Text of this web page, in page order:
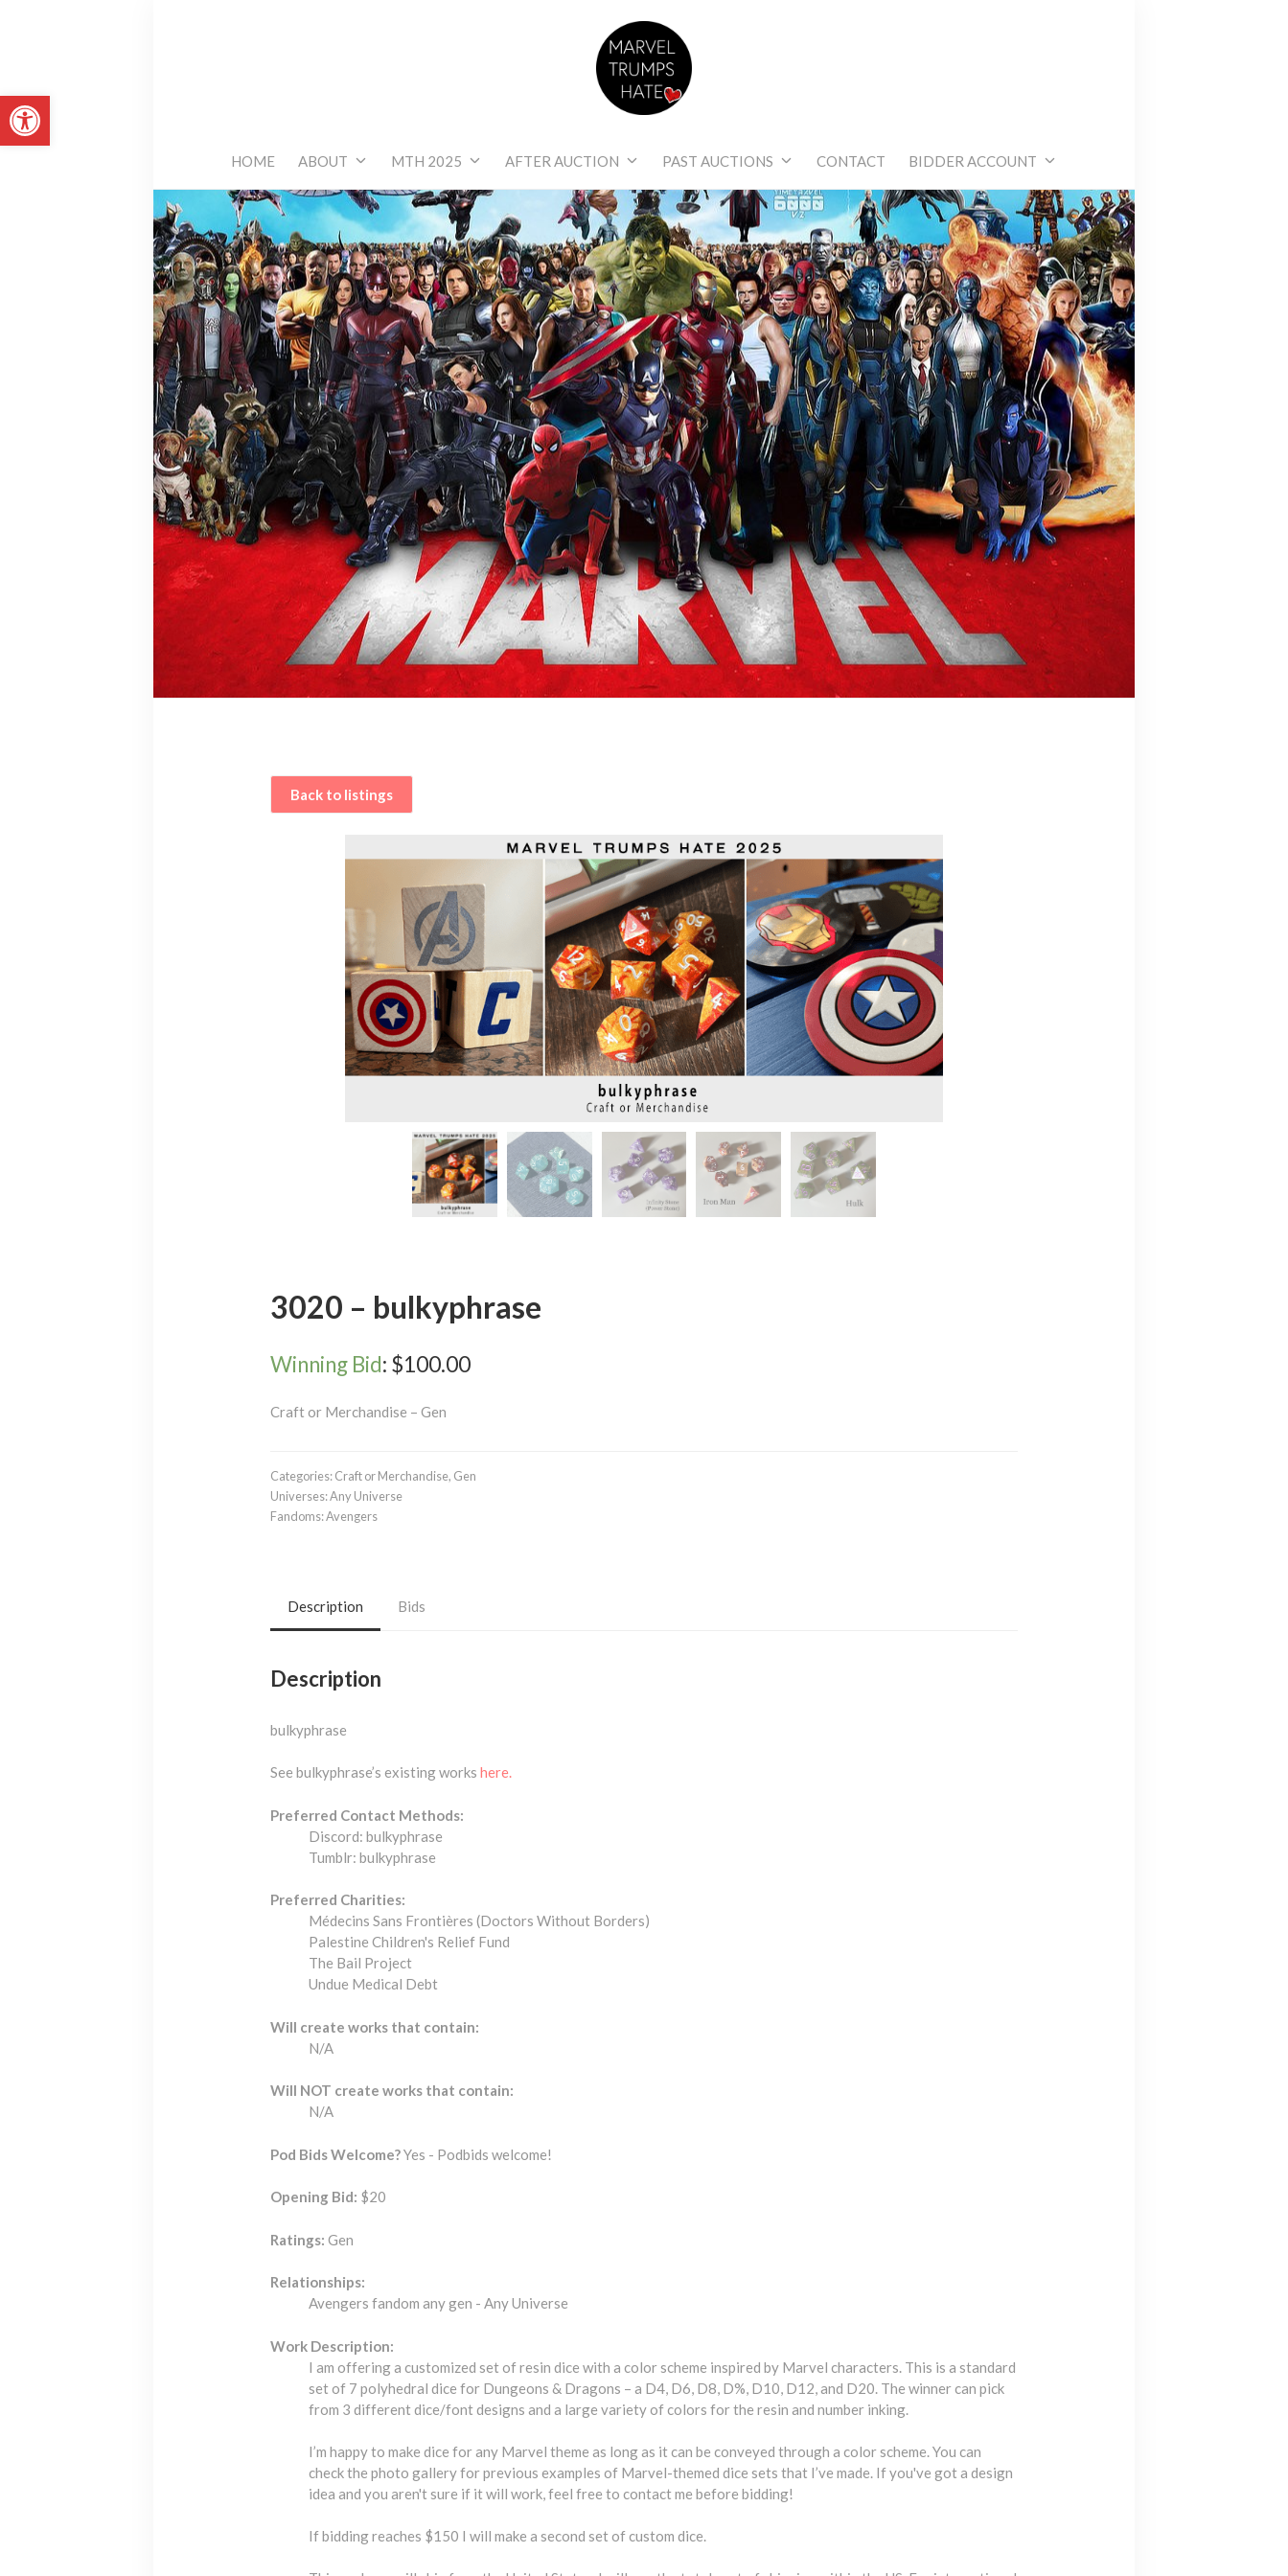
Open toolbar
HOME ABOUT MTH 2025 AFTER AUCTION PAST AUCTIONS CONTACT BIDDER ACCOUNT
Back to listings
3020 – bulkyphrase
Winning Bid: $100.00
Craft or Merchandise – Gen
Categories:Craft or Merchandise, Gen
Universes:Any Universe
Fandoms:Avengers
Description Bids
Description
bulkyphrase
See bulkyphrase’s existing works here.
Preferred Contact Methods:
Discord: bulkyphrase
Tumblr: bulkyphrase
Preferred Charities:
Médecins Sans Frontières (Doctors Without Borders)
Palestine Children's Relief Fund
The Bail Project
Undue Medical Debt
Will create works that contain:
N/A
Will NOT create works that contain:
N/A
Pod Bids Welcome?Yes - Podbids welcome!
Opening Bid: $20
Ratings: Gen
Relationships:
Avengers fandom any gen - Any Universe
Work Description:
I am offering a customized set of resin dice with a color scheme inspired by Marvel characters. This is a standard
set of 7 polyhedral dice for Dungeons & Dragons – a D4, D6, D8, D%, D10, D12, and D20. The winner can pick
from 3 different dice/font designs and a large variety of colors for the resin and number inking.
I’m happy to make dice for any Marvel theme as long as it can be conveyed through a color scheme. You can
check the photo gallery for previous examples of Marvel-themed dice sets that I’ve made. If you've got a design
idea and you aren't sure if it will work, feel free to contact me before bidding!
If bidding reaches $150 I will make a second set of custom dice.